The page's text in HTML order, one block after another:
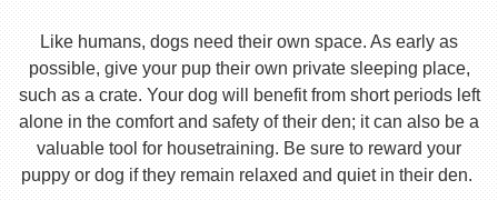
Like humans, dogs need their own space. As early as
possible, give your pup their own private sleeping place,
such as a crate. Your dog will benefit from short periods left
alone in the comfort and safety of their den; it can also be a
valuable tool for housetraining. Be sure to reward your
puppy or dog if they remain relaxed and quiet in their den.